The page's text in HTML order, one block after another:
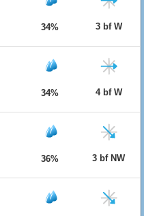
34% 3 bf W
34% 4 bf W
36% 3 bf NW